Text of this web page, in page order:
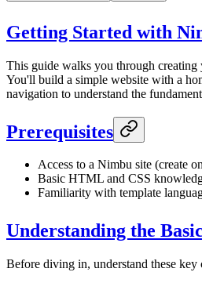
Getting Started with
This guide walks you through
You'll build a simple website with a
navigation to understand the
Prerequisites
Access to a Nimbu site (create
Basic HTML and CSS
Familiarity with template
Understanding the
Before diving in, understand these key